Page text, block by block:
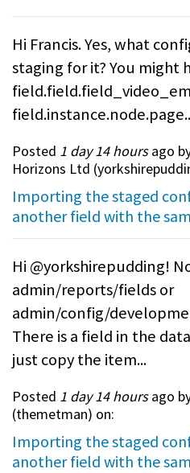
Hi Francis. Yes, what
staging for it? You might
Posted 1 day 14 hoursago
Horizons Ltd (
Importing the staged
another field with the
Hi @yorkshirepudding!
admin/reports/fields or
admin/config/
There is a field in the
just copy the item...
Posted 1 day 14 hoursago
(themetman) on:
Importing the staged
another field with the